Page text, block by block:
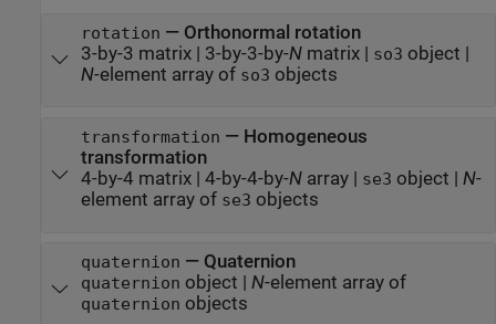
rotation — Orthonormal rotation
3-by-3 matrix| 3-by-3-by-Nmatrix| so3 object |
N-element array of so3 objects
transformation — Homogeneous
transformation
4-by-4 matrix| 4-by-4-by-Narray| se3 object | N-
element array of se3 objects
quaternion — Quaternion
quaternion object N-element array of
quaternion objects